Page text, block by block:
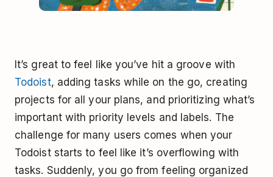
It’s great to feel like you’ve hit a groove with
Todoist, adding tasks while on the go, creating
projects for all your plans, and prioritizing what’s
important with priority levels and labels. The
challenge for many users comes when your
Todoist starts to feel like it’s overflowing with
tasks. Suddenly, you go from feeling organized